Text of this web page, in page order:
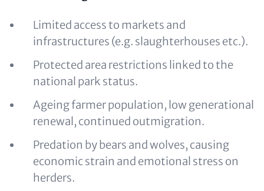
Limited access to markets and
infrastructures (e.g. slaughterhouses etc.).
Protected area restrictions linked to the
national park status.
Ageing farmer population, low generational
renewal, continued outmigration.
Predation by bears and wolves, causing
economic strain and emotional stress on
herders.